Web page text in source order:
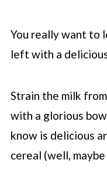
You really want to
left with a
Strain the milk
with a glorious
know is delicious
cereal (well,